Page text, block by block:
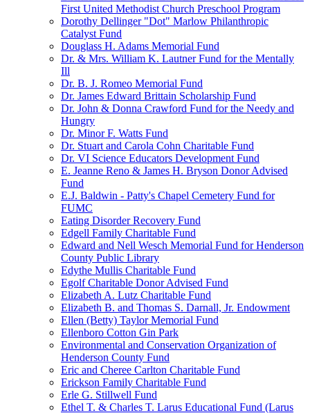
First United Methodist Church Preschool Program
Dorothy Dellinger "Dot" Marlow Philanthropic
Catalyst Fund
Douglass H. Adams Memorial Fund
Dr. & Mrs. William K. Lautner Fund for the Mentally
Ill
Dr. B. J. Romeo Memorial Fund
Dr. James Edward Brittain Scholarship Fund
Dr. John & Donna Crawford Fund for the Needy and
Hungry
Dr. Minor F. Watts Fund
Dr. Stuart and Carola Cohn Charitable Fund
Dr. VI Science Educators Development Fund
E. Jeanne Reno & James H. Bryson Donor Advised
Fund
E.J. Baldwin - Patty's Chapel Cemetery Fund for
FUMC
Eating Disorder Recovery Fund
Edgell Family Charitable Fund
Edward and Nell Wesch Memorial Fund for Henderson
County Public Library
Edythe Mullis Charitable Fund
Egolf Charitable Donor Advised Fund
Elizabeth A. Lutz Charitable Fund
Elizabeth B. and Thomas S. Darnall, Jr. Endowment
Ellen (Betty) Taylor Memorial Fund
Ellenboro Cotton Gin Park
Environmental and Conservation Organization of
Henderson County Fund
Eric and Cheree Carlton Charitable Fund
Erickson Family Charitable Fund
Erle G. Stillwell Fund
Ethel T. & Charles T. Larus Educational Fund (Larus